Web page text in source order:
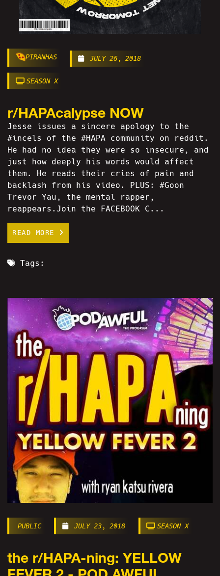
PIRANHAS JULY 26, 2018
SEASON X
r/HAPAcalypse NOW
Jesse issues a sincere apology to the
#incels of the #HAPA community on reddit.
He had no idea they were so insecure, and
just how deeply his words would affect
them. He reads their cries of pain and
backlash from his video. PLUS: #Goon
Trevor Yau, the mental rapper,
reappears.Join the FACEBOOK C...
READ MORE
Tags:
PUBLIC JULY 23, 2018 SEASON X
the r/HAPA-ning: YELLOW